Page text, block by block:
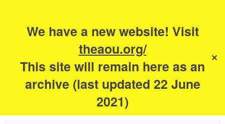
We have a new website! Visit
theaou.org/
This site will remain here as an
archive (last updated 22 June
2021)
✕
The Academy of
Urbanism